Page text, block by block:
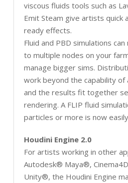
viscous fluids tools such as
Emit Steam give artists quick
ready effects.
Fluid and PBD simulations
to multiple nodes on your
manage bigger sims.
work beyond the capability of
and the results fit together
rendering. A FLIP fluid
particles or more is now
Houdini Engine 2.0
For artists working in other
Autodesk® Maya®,
Unity®, the Houdini Engine